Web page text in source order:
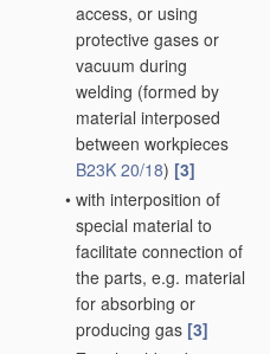
access, or using
protective gases or
vacuum during
welding (formed by
material interposed
between workpieces
B23K 20/18) [3]
• with interposition of
special material to
facilitate connection of
the parts, e.g. material
for absorbing or
producing gas [3]